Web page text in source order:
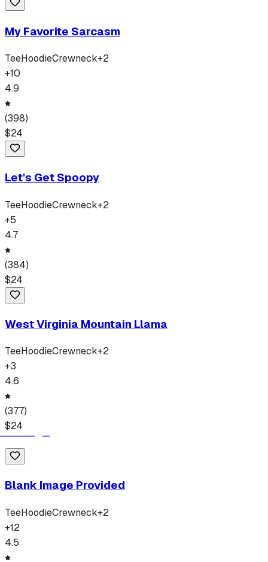
My Favorite Sarcasm
TeeHoodieCrewneck+2
+10
4.9
(398)
$24
Let's Get Spoopy
TeeHoodieCrewneck+2
+5
4.7
(384)
$24
West Virginia Mountain Llama
TeeHoodieCrewneck+2
+3
4.6
(377)
$24
Blank Image Provided
TeeHoodieCrewneck+2
+12
4.5